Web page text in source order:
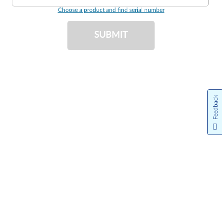
Choose a product and find serial number
SUBMIT
Feedback